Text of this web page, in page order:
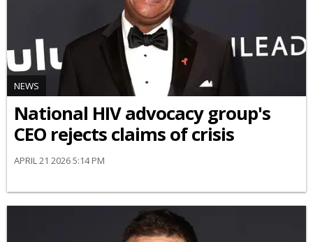
NEWS
National HIV advocacy group's
CEO rejects claims of crisis
APRIL 21 2026 5:14 PM